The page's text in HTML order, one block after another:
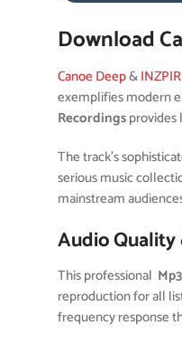
Download
Canoe Deep&
exemplifies modern
Recordings
The track’s
serious music
mainstream
Audio Quality
This professional Mp3
reproduction for all
frequency response